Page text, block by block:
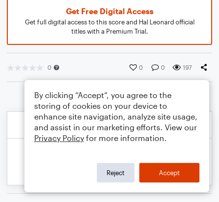
Get Free Digital Access
Get full digital access to this score and Hal Leonard official
titles with a Premium Trial.
0 0 0 197
By clicking “Accept”, you agree to the
storing of cookies on your device to
enhance site navigation, analyze site usage,
and assist in our marketing efforts. View our
Privacy Policy for more information.
Reject Accept